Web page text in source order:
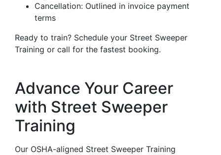
Cancellation: Outlined in invoice payment
terms
Ready to train? Schedule your Street Sweeper
Training or call for the fastest booking.
Advance Your Career
with Street Sweeper
Training
Our OSHA-aligned Street Sweeper Training